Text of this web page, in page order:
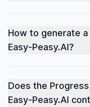
How to generate
Easy-Peasy.AI?
Does the
Easy-Peasy.AI